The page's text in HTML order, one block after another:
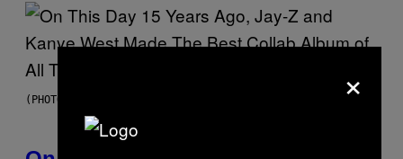
(PHOTO BY DANIEL BOCZARSKI/GETTY IMAGES FOR VEVO) ×